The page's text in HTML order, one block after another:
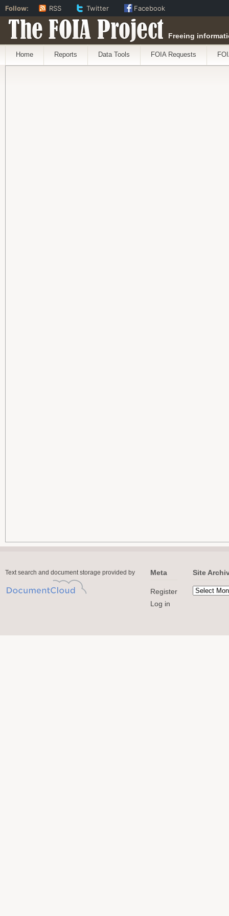
The FOIA Project Freeing
Home Reports Data Tools FOIA Requests
Text search and document storage provided by Meta
Register
Log in
Site
Follow: RSS Twitter Facebook